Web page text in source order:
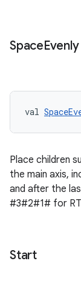
SpaceEvenly
val
Place children
the main axis,
and after the
#3#2#1# for
Start